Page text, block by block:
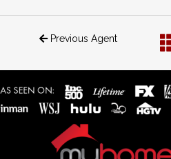
Previous Agent